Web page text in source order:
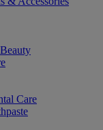
Care